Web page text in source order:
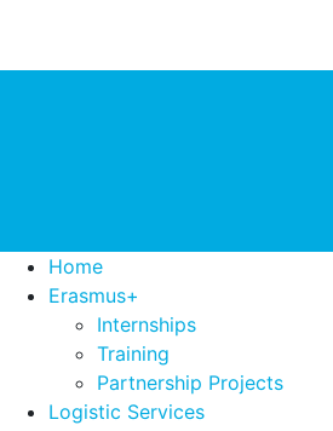
Home
Erasmus+
Internships
Training
Partnership Projects
Logistic Services